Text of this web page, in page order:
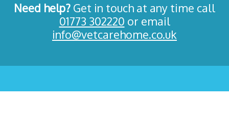
Need help? Get in touch at any time call
01773 302220 or email
info@vetcarehome.co.uk